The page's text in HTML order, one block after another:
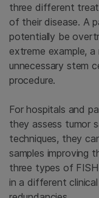
three different
of their disease. A
potentially be
extreme example,
unnecessary stem
procedure.
For hospitals and
they assess tumor
techniques, they
samples improving
three types of
in a different